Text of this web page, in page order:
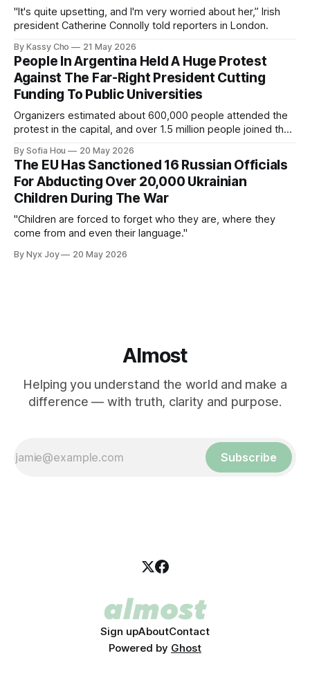
"It's quite upsetting, and I'm very worried about her,” Irish
president Catherine Connolly told reporters in London.
By Kassy Cho 21 May 2026
People In Argentina Held A Huge Protest
Against The Far-Right President Cutting
Funding To Public Universities
Organizers estimated about 600,000 people attended the
protest in the capital, and over 1.5 million people joined the
By Sofia Hou 20 May 2026
The EU Has Sanctioned 16 Russian Officials
For Abducting Over 20,000 Ukrainian
Children During The War
"Children are forced to forget who they are, where they
come from and even their language."
By Nyx Joy 20 May 2026
Almost
Helping you understand the world and make a
difference — with truth, clarity and purpose.
Subscribe
Sign upAboutContact
Powered by Ghost